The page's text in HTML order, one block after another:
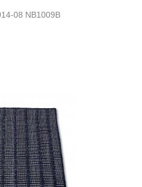
08 NB1009B